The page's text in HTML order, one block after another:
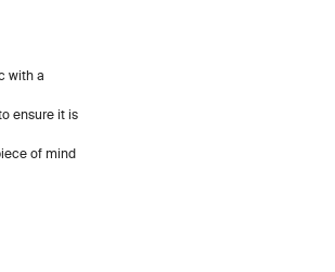
with a
ensure it is
of mind